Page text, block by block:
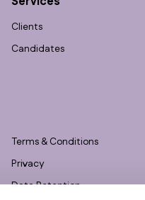
Clients
Candidates
Terms & Conditions
Privacy
Data Retention